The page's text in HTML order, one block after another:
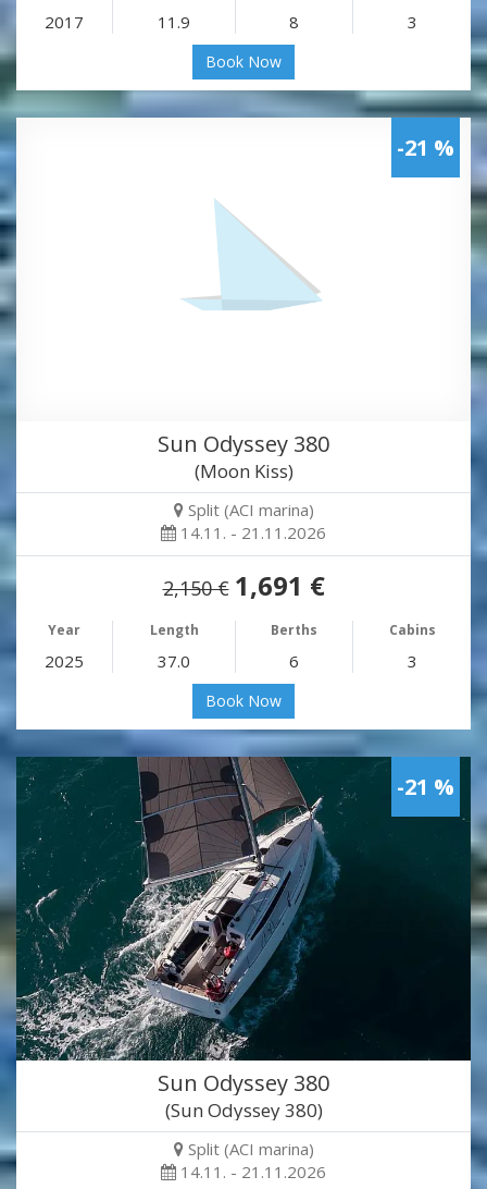
2017 11.9 8 3
Book Now
-21 %
Sun Odyssey 380
(Moon Kiss)
Split (ACI marina)
14.11. - 21.11.2026
2,150 € 1,691 €
Year Length Berths Cabins
2025 37.0 6 3
Book Now
-21 %
Sun Odyssey 380
(Sun Odyssey 380)
Split (ACI marina)
14.11. - 21.11.2026